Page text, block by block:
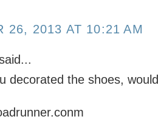
26, 2013 AT 10:21 AM
decorated the shoes,